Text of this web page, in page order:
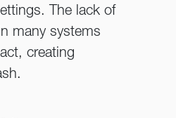
The lack of
many systems
creating